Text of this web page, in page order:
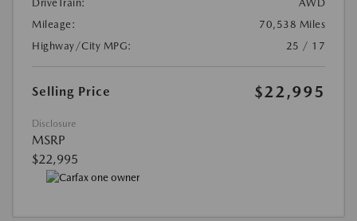
DriveTrain:
AWD
Mileage:
70,538 Miles
Highway/City MPG:
25 / 17
Selling Price $22,995
Disclosure
MSRP
$22,995